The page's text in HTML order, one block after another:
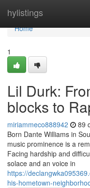
hylistings
Home
Home
1
Lil Durk:
blocks to
miriammeco888942 89
Born Dante Williams in
music prominence is a
Facing hardship and
solace and an voice in
https://
his-hometown-